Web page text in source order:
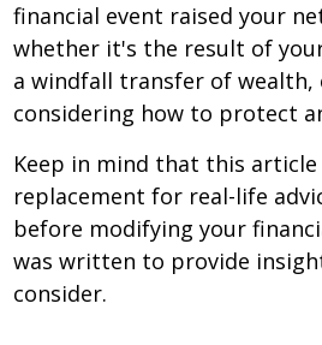
financial event raised your
whether it's the result of
a windfall transfer of wealth,
considering how to protect
Keep in mind that this
replacement for real-life
before modifying your
was written to provide
consider.